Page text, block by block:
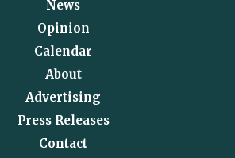
News
Opinion
Calendar
About
Advertising
Press Releases
Contact